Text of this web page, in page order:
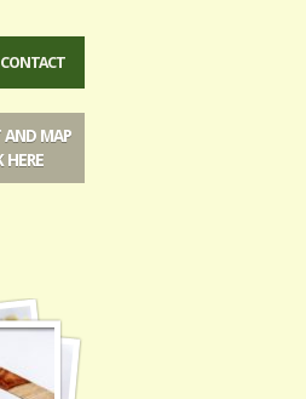
CONTACT
AND MAP
HERE